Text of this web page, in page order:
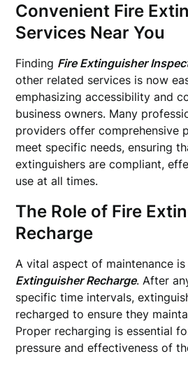
Convenient Fire
Services Near You
Finding Fire Extinguisher
other related services is now
emphasizing accessibility and
business owners. Many
providers offer comprehensive
meet specific needs, ensuring
extinguishers are compliant,
use at all times.
The Role of Fire
Recharge
A vital aspect of maintenance
Extinguisher Recharge. After
specific time intervals,
recharged to ensure they
Proper recharging is essential
pressure and effectiveness of